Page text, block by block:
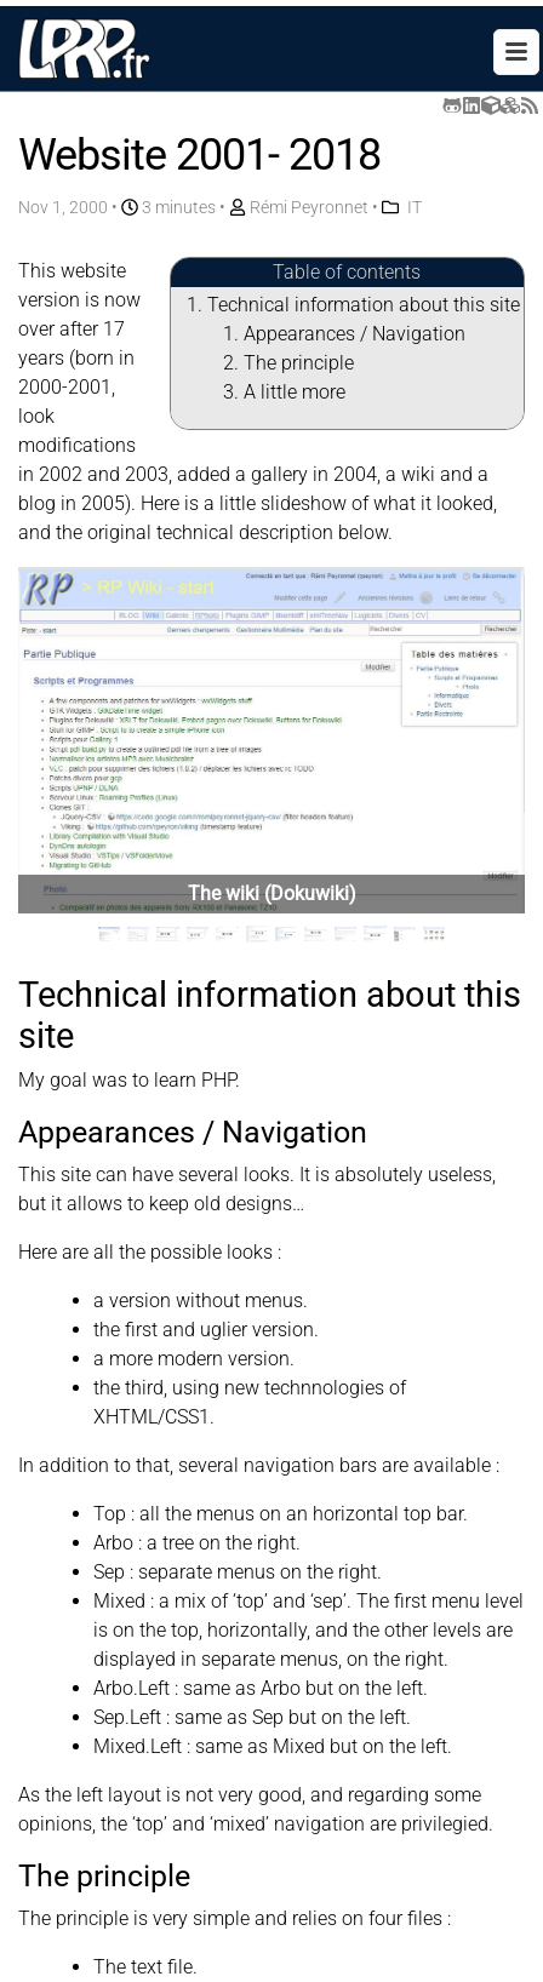
Website 2001- 2018
Nov 1, 2000 • 3 minutes • Rémi Peyronnet • IT
Table of contents
Technical information about this site
Appearances / Navigation
The principle
A little more
This website
version is now
over after 17
years (born in
2000-2001,
look
modifications
in 2002 and 2003, added a gallery in 2004, a wiki and a
blog in 2005). Here is a little slideshow of what it looked,
and the original technical description below.
Previous
Technical information about this
site
My goal was to learn PHP.
Appearances / Navigation
This site can have several looks. It is absolutely useless,
but it allows to keep old designs…
Here are all the possible looks :
a version without menus.
the first and uglier version.
a more modern version.
the third, using new technnologies of
XHTML/CSS1.
In addition to that, several navigation bars are available :
Top : all the menus on an horizontal top bar.
Arbo : a tree on the right.
Sep : separate menus on the right.
Mixed : a mix of ‘top’ and ‘sep’. The first menu level
is on the top, horizontally, and the other levels are
displayed in separate menus, on the right.
Arbo.Left : same as Arbo but on the left.
Sep.Left : same as Sep but on the left.
Mixed.Left : same as Mixed but on the left.
As the left layout is not very good, and regarding some
opinions, the ‘top’ and ‘mixed’ navigation are privilegied.
The principle
The principle is very simple and relies on four files :
The text file.